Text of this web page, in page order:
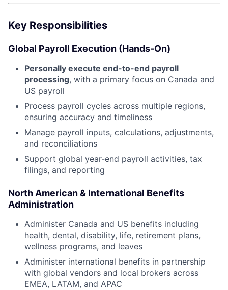
Key Responsibilities
Global Payroll Execution (Hands-On)
Personally execute end-to-end payroll
processing, with a primary focus on Canada and
US payroll
Process payroll cycles across multiple regions,
ensuring accuracy and timeliness
Manage payroll inputs, calculations, adjustments,
and reconciliations
Support global year-end payroll activities, tax
filings, and reporting
North American & International Benefits
Administration
Administer Canada and US benefits including
health, dental, disability, life, retirement plans,
wellness programs, and leaves
Administer international benefits in partnership
with global vendors and local brokers across
EMEA, LATAM, and APAC